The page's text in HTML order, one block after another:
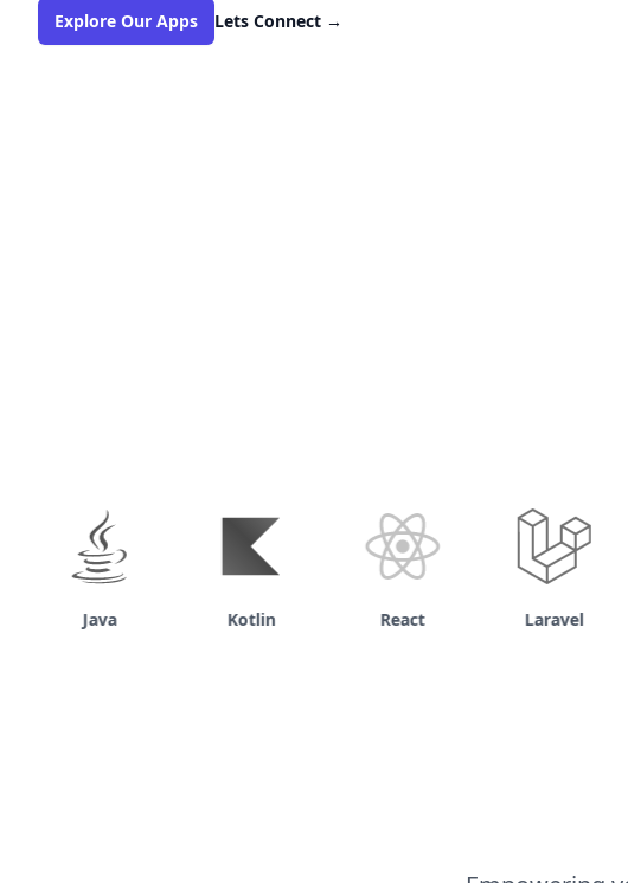
Explore Our Apps Lets Connect →
Java Kotlin React Laravel